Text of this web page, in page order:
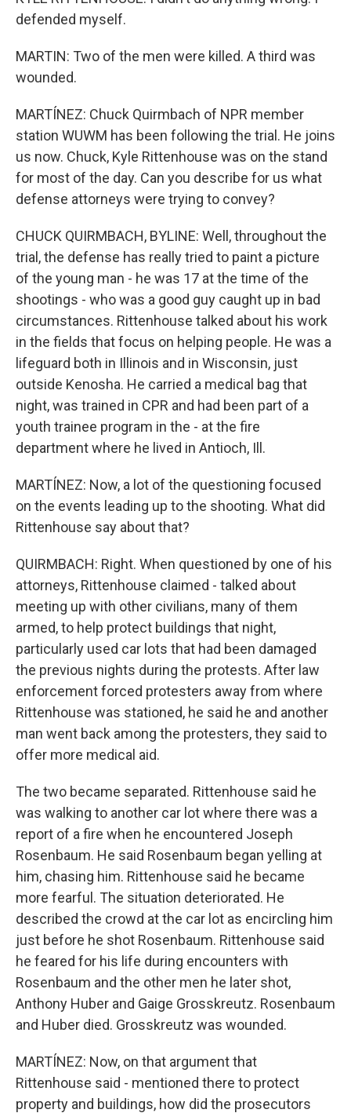
defended myself.
MARTIN: Two of the men were killed. A third was
wounded.
MARTÍNEZ: Chuck Quirmbach of NPR member
station WUWM has been following the trial. He joins
us now. Chuck, Kyle Rittenhouse was on the stand
for most of the day. Can you describe for us what
defense attorneys were trying to convey?
CHUCK QUIRMBACH, BYLINE: Well, throughout the
trial, the defense has really tried to paint a picture
of the young man - he was 17 at the time of the
shootings - who was a good guy caught up in bad
circumstances. Rittenhouse talked about his work
in the fields that focus on helping people. He was a
lifeguard both in Illinois and in Wisconsin, just
outside Kenosha. He carried a medical bag that
night, was trained in CPR and had been part of a
youth trainee program in the - at the fire
department where he lived in Antioch, Ill.
MARTÍNEZ: Now, a lot of the questioning focused
on the events leading up to the shooting. What did
Rittenhouse say about that?
QUIRMBACH: Right. When questioned by one of his
attorneys, Rittenhouse claimed - talked about
meeting up with other civilians, many of them
armed, to help protect buildings that night,
particularly used car lots that had been damaged
the previous nights during the protests. After law
enforcement forced protesters away from where
Rittenhouse was stationed, he said he and another
man went back among the protesters, they said to
offer more medical aid.
The two became separated. Rittenhouse said he
was walking to another car lot where there was a
report of a fire when he encountered Joseph
Rosenbaum. He said Rosenbaum began yelling at
him, chasing him. Rittenhouse said he became
more fearful. The situation deteriorated. He
described the crowd at the car lot as encircling him
just before he shot Rosenbaum. Rittenhouse said
he feared for his life during encounters with
Rosenbaum and the other men he later shot,
Anthony Huber and Gaige Grosskreutz. Rosenbaum
and Huber died. Grosskreutz was wounded.
MARTÍNEZ: Now, on that argument that
Rittenhouse said - mentioned there to protect
property and buildings, how did the prosecutors